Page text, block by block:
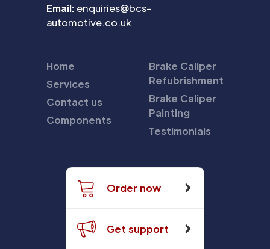
Email: enquiries@bcs-
automotive.co.uk
Home
Services
Contact us
Components
Brake Caliper
Refubrishment
Brake Caliper
Painting
Testimonials
Order now
Get support